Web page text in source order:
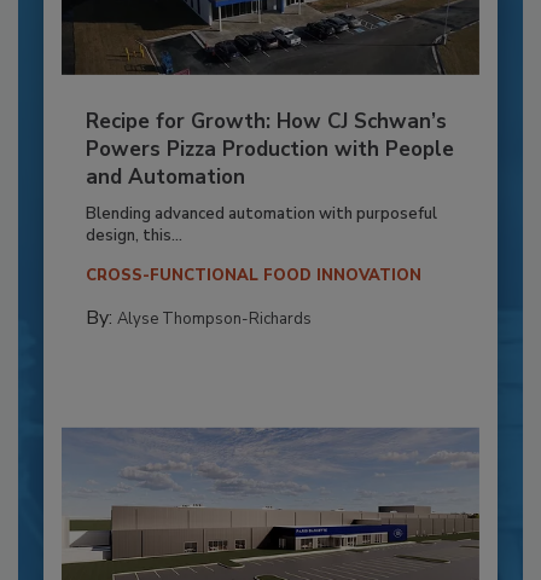
Recipe for Growth: How CJ Schwan’s
Powers Pizza Production with People
and Automation
Blending advanced automation with purposeful
design, this...
CROSS-FUNCTIONAL FOOD INNOVATION
By: Alyse Thompson-Richards